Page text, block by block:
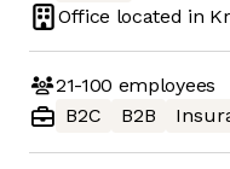
Office located in
21-100 employees
B2C
B2B